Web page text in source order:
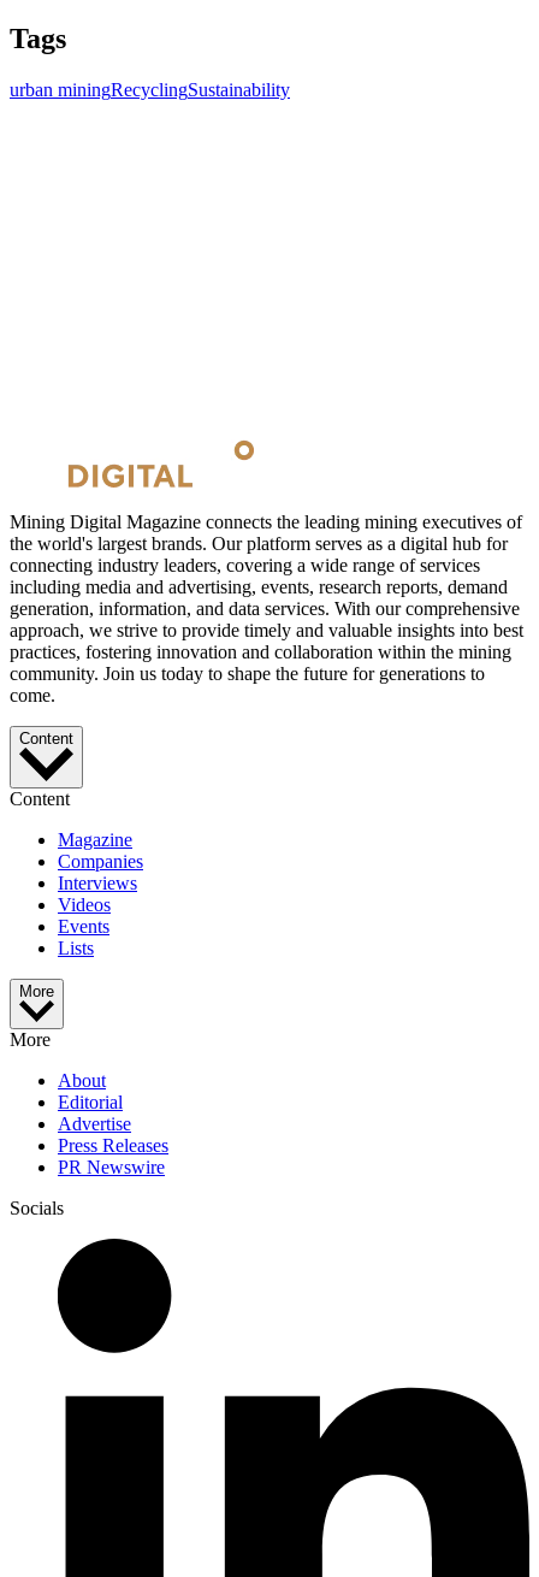
Tags
urban miningRecyclingSustainability
Mining Digital Magazine connects the leading mining executives of
the world's largest brands. Our platform serves as a digital hub for
connecting industry leaders, covering a wide range of services
including media and advertising, events, research reports, demand
generation, information, and data services. With our comprehensive
approach, we strive to provide timely and valuable insights into best
practices, fostering innovation and collaboration within the mining
community. Join us today to shape the future for generations to
come.
Content
Content
Magazine
Companies
Interviews
Videos
Events
Lists
More
More
About
Editorial
Advertise
Press Releases
PR Newswire
Socials